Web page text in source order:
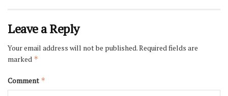
Leave a Reply
Your email address will not be published.Required fields are
marked *
Comment *